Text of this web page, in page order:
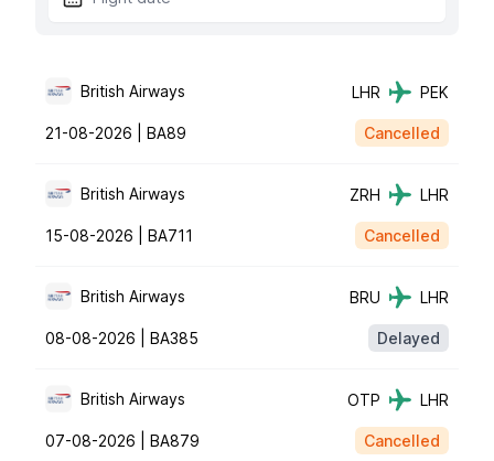
British Airways LHR PEK
21-08-2026 | BA89 Cancelled
British Airways ZRH LHR
15-08-2026 | BA711 Cancelled
British Airways BRU LHR
08-08-2026 | BA385 Delayed
British Airways OTP LHR
07-08-2026 | BA879 Cancelled